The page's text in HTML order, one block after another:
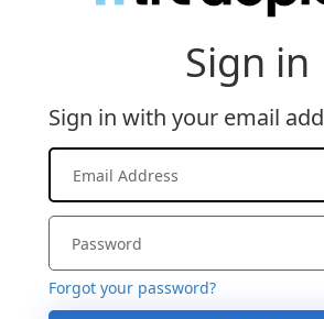
Sign in
Sign in with your email
Forgot your password?